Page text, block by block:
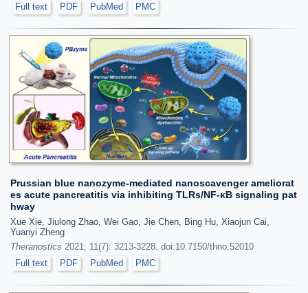
Full text
PDF PubMed PMC
Prussian blue nanozyme-mediated nanoscavenger ameliorat
es acute pancreatitis via inhibiting TLRs/NF-κB signaling pat
hway
Xue Xie, Jiulong Zhao, Wei Gao, Jie Chen, Bing Hu, Xiaojun Cai,
Yuanyi Zheng
Theranostics 2021; 11(7): 3213-3228. doi:10.7150/thno.52010
Full text
PDF PubMed PMC